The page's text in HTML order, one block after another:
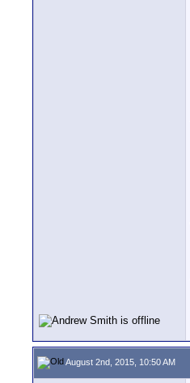
August 2nd, 2015, 10:50 AM